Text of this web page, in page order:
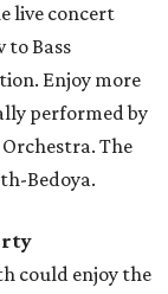
live concert
to Bass
Enjoy more
performed by
The
Bedoya.
could enjoy the